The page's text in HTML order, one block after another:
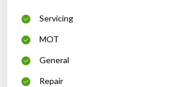
Servicing
MOT
General
Repair